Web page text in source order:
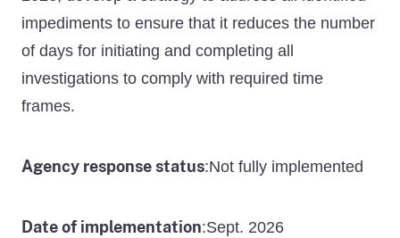
impediments to ensure that it reduces the number
of days for initiating and completing all
investigations to comply with required time
frames.
Agency response status:Not fully implemented
Date of implementation:Sept. 2026